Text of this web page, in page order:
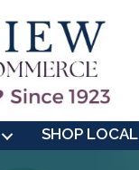
SHOP LOCAL